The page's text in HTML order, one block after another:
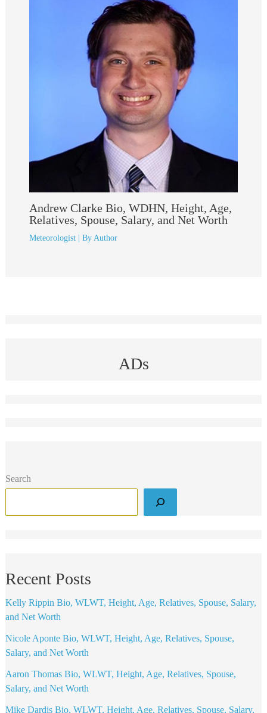
Andrew Clarke Bio, WDHN, Height, Age,
Relatives, Spouse, Salary, and Net Worth
Meteorologist| By Author
ADs
Search
Recent Posts
Kelly Rippin Bio, WLWT, Height, Age, Relatives, Spouse, Salary,
and Net Worth
Nicole Aponte Bio, WLWT, Height, Age, Relatives, Spouse,
Salary, and Net Worth
Aaron Thomas Bio, WLWT, Height, Age, Relatives, Spouse,
Salary, and Net Worth
Mike Dardis Bio, WLWT, Height, Age, Relatives, Spouse, Salary,